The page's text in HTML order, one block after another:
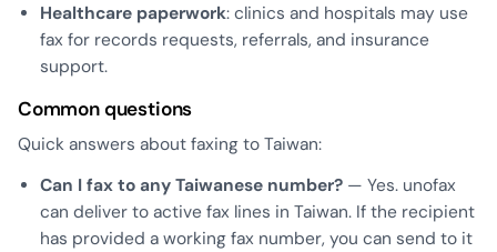
Healthcare paperwork: clinics and hospitals may use
fax for records requests, referrals, and insurance
support.
Common questions
Quick answers about faxing to Taiwan:
Can I fax to any Taiwanese number? — Yes. unofax
can deliver to active fax lines in Taiwan. If the recipient
has provided a working fax number, you can send to it